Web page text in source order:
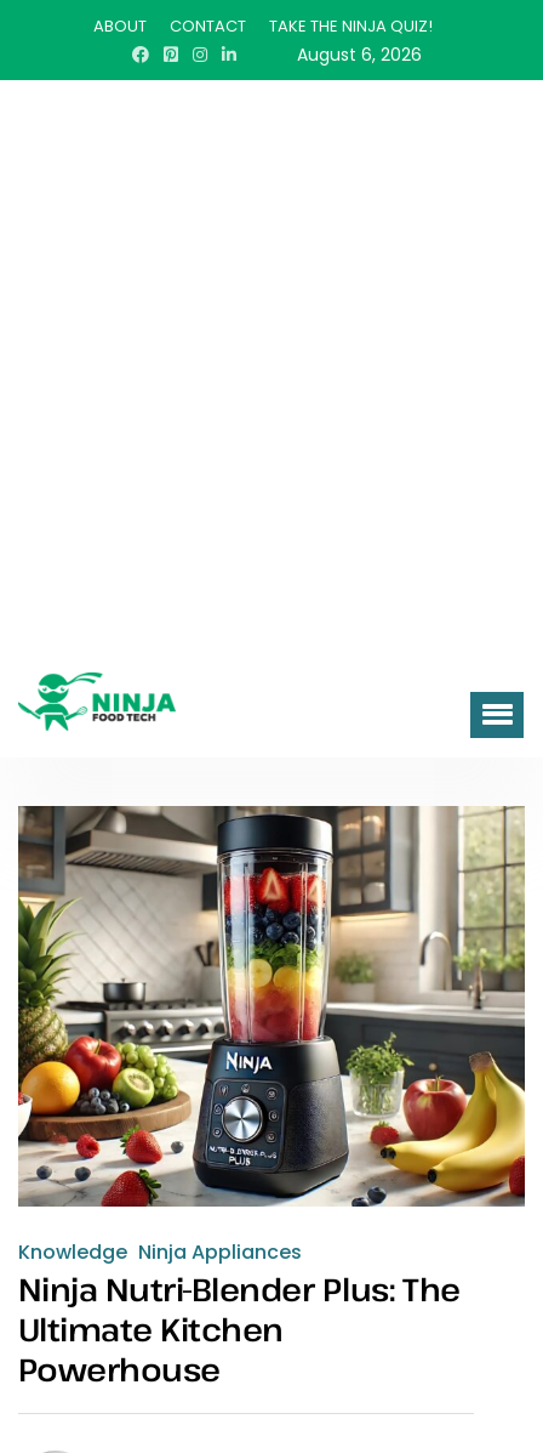
ABOUT CONTACT TAKE THE NINJA QUIZ!
August 6, 2026
Knowledge Ninja Appliances
Ninja Nutri-Blender Plus: The
Ultimate Kitchen
Powerhouse